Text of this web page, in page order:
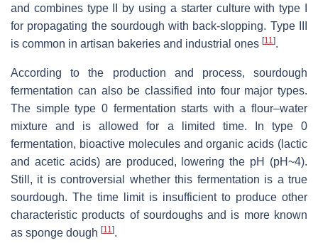
and combines type II by using a starter culture with type I
for propagating the sourdough with back-slopping. Type III
is common in artisan bakeries and industrial ones [11].
According to the production and process, sourdough
fermentation can also be classified into four major types.
The simple type 0 fermentation starts with a flour–water
mixture and is allowed for a limited time. In type 0
fermentation, bioactive molecules and organic acids (lactic
and acetic acids) are produced, lowering the pH (pH~4).
Still, it is controversial whether this fermentation is a true
sourdough. The time limit is insufficient to produce other
characteristic products of sourdoughs and is more known
as sponge dough [11].